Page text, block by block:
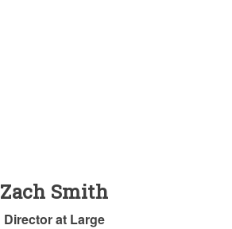
Zach Smith
Director at Large